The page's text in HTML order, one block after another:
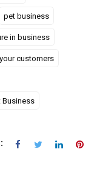
pet business
in business
customers
Business